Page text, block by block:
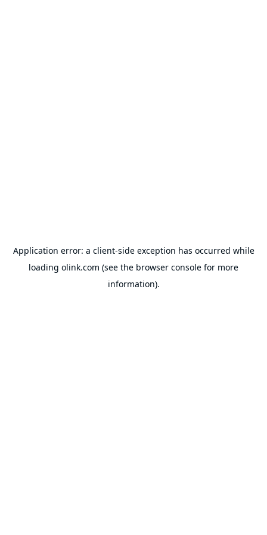
Application error: a client-side exception has occurred while
loading olink.com (see the browser console for more
information).